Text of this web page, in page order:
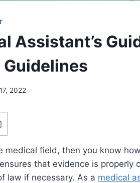
Assistant’s
2022
]
medical field, then you know
that evidence is
law if necessary. As a medical